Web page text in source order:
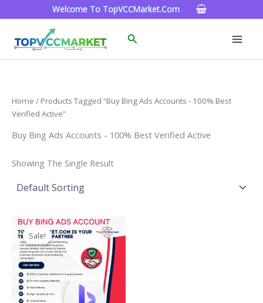
To
Welcome To TopVCCMarket.com
Search
Home / Products Tagged “Buy Bing Ads Accounts - 100% Best
Verified Active”
Buy Bing Ads Accounts - 100% Best Verified Active
Showing The Single Result
Sale!
Price
Range:
Through
$320.00
This
Product
Has
Multiple
Variants.
The